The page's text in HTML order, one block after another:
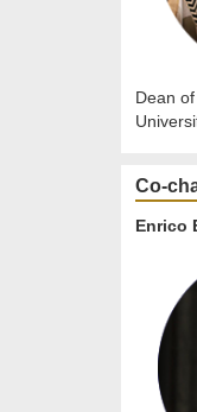
Dean
Co-
Enrico